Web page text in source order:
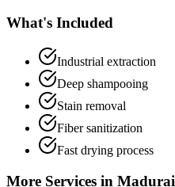
What's Included
Industrial extraction
Deep shampooing
Stain removal
Fiber sanitization
Fast drying process
More Services in Madurai